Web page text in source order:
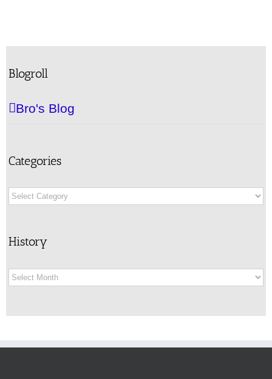
Blogroll
Bro's Blog
Categories
Categories
History
History